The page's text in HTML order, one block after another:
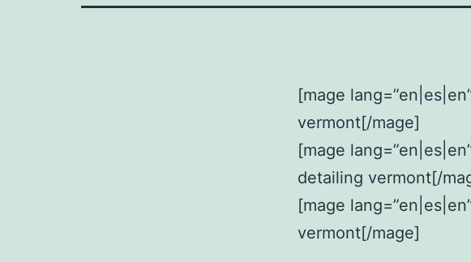
[mage
vermont[/mage]
[mage
detailing vermont[/
[mage
vermont[/mage]